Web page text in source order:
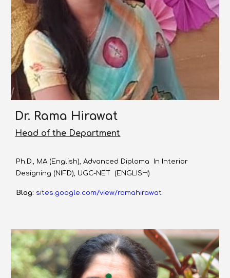
Dr. Rama Hirawat
Head of the Department
Ph.D., MA (English), Advanced Diploma In Interior
Designing (NIFD), UGC-NET (ENGLISH)
Blog: sites.google.com/view/ramahirawat